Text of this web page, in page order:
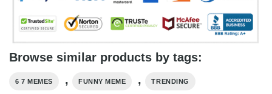
Browse similar products by tags:
6 7 MEMES , FUNNY MEME , TRENDING